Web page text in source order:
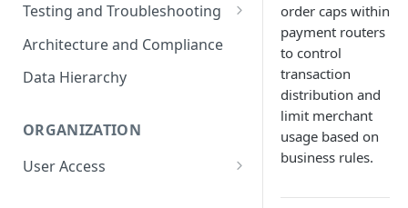
Checkout
Testing and Troubleshooting
Placing a Test Order
Transaction Validation and
Shipment Validation and
Architecture and Compliance
Data Hierarchy
ORGANIZATION
User Access
order caps within
payment routers
to control
transaction
distribution and
limit merchant
usage based on
business rules.